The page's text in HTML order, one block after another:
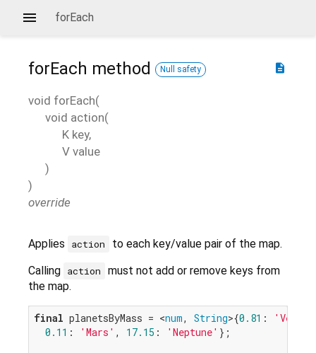
forEach
description
forEach method Null safety
void forEach(
void action(
K key,
V value
)
)
override
Applies action
to each key/value pair of the map.
Calling action
must not add or remove keys from
the map.
final planetsByMass = <num, String>{0.81 : 'Venus'
0.11 : 'Mars' , 17.15 : 'Neptune' };